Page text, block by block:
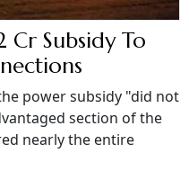
Cr Subsidy To
power subsidy "did not
section of the
nearly the entire